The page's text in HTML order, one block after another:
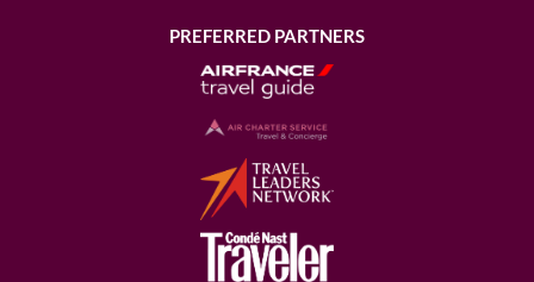
PREFERRED PARTNERS